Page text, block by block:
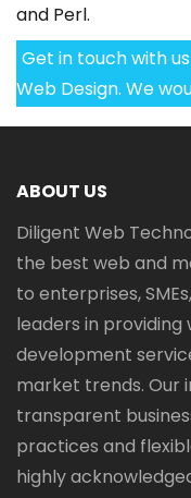
and Perl.
Get in touch with
Web Design. We
ABOUT US
Diligent Web
the best web and
to enterprises,
leaders in
development
market trends. Our
transparent
practices and
highly